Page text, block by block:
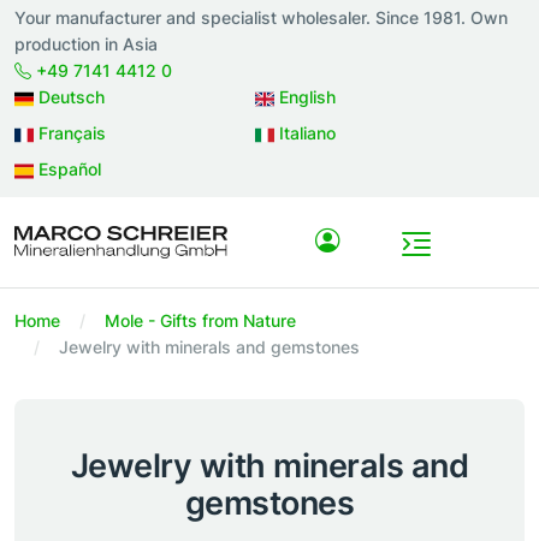
Your manufacturer and specialist wholesaler. Since 1981. Own
production in Asia
+49 7141 4412 0
Deutsch
English
Français
Italiano
Español
Home
Mole - Gifts from Nature
Jewelry with minerals and gemstones
Jewelry with minerals and
gemstones